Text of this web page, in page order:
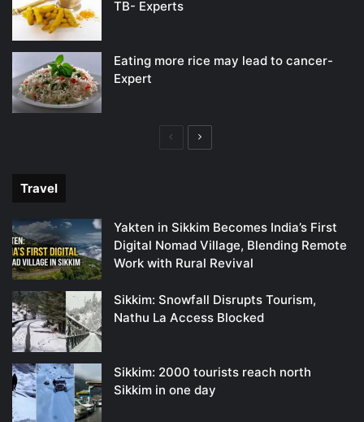
TB- Experts
Eating more rice may lead to cancer-
Expert
PreviousNext
Travel
Yakten in Sikkim Becomes India’s First
Digital Nomad Village, Blending Remote
Work with Rural Revival
Sikkim: Snowfall Disrupts Tourism,
Nathu La Access Blocked
Sikkim: 2000 tourists reach north
Sikkim in one day